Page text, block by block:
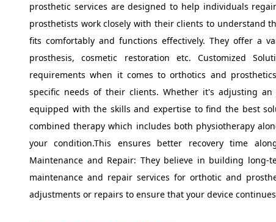
prosthetic services are designed to help individuals
prosthetists work closely with their clients to understand
fits comfortably and functions effectively. They offer a
prosthesis, cosmetic restoration etc. Customized
requirements when it comes to orthotics and
specific needs of their clients. Whether it's adjusting
equipped with the skills and expertise to find the best
combined therapy which includes both physiotherapy
your condition.This ensures better recovery time
Maintenance and Repair: They believe in building
maintenance and repair services for orthotic and
adjustments or repairs to ensure that your device